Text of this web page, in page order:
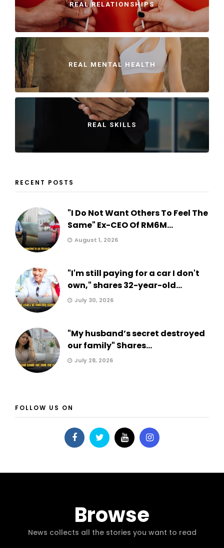
REAL RELATIONSHIPS
REAL MENTAL HEALTH
REAL SKILLS
RECENT POSTS
"I Do Not Want Others To Feel The
Same" Ex-CEO Of RM6M...
August 1, 2026
"I'm still paying for a car I don't
own," shares 32-year-old...
July 30, 2026
"My husband’s secret destroyed
our family" Shares...
July 28, 2026
FOLLOW US ON
Browse
News collects all the stories you want to read